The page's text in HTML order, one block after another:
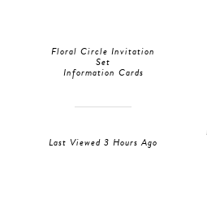
Floral Circle Invitation
Set
Information Cards
Last Viewed 3 Hours Ago